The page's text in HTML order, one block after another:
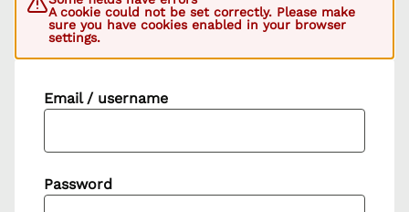
A cookie could not be set correctly. Please make
sure you have cookies enabled in your browser
settings.
Email / username
Password